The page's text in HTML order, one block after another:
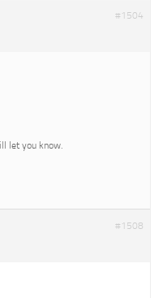
#1504
let you know.
#1508